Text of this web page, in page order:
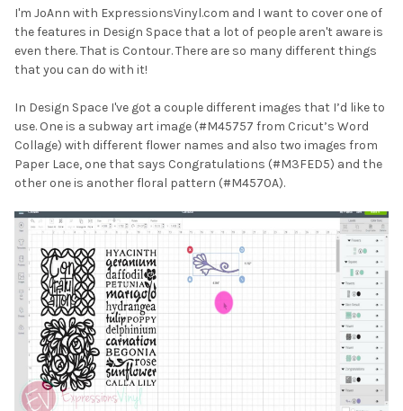
I'm JoAnn with ExpressionsVinyl.com and I want to cover one of
the features in Design Space that a lot of people aren't aware is
even there. That is Contour. There are so many different things
that you can do with it!
In Design Space I've got a couple different images that I’d like to
use. One is a subway art image (#M45757 from Cricut’s Word
Collage) with different flower names and also two images from
Paper Lace, one that says Congratulations (#M3FED5) and the
other one is another floral pattern (#M4570A).